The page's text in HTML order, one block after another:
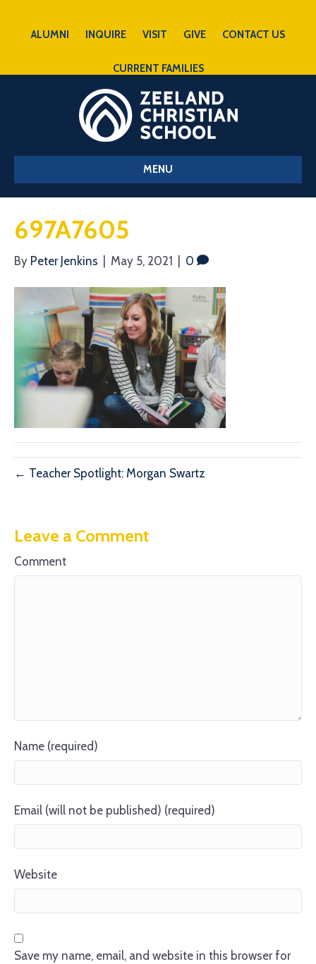
ALUMNI INQUIRE VISIT GIVE CONTACT US
CURRENT FAMILIES
MENU
697A7605
By Peter Jenkins May 5, 2021 0
← Teacher Spotlight: Morgan Swartz
Leave a Comment
Comment
Name (required)
Email (will not be published) (required)
Website
Save my name, email, and website in this browser for